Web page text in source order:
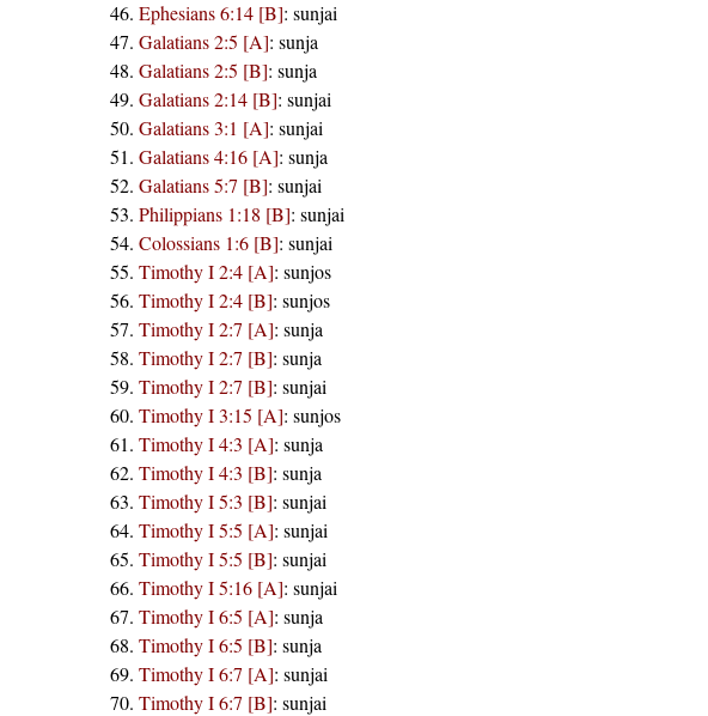
Ephesians 6:14 [B]: sunjai
Galatians 2:5 [A]: sunja
Galatians 2:5 [B]: sunja
Galatians 2:14 [B]: sunjai
Galatians 3:1 [A]: sunjai
Galatians 4:16 [A]: sunja
Galatians 5:7 [B]: sunjai
Philippians 1:18 [B]: sunjai
Colossians 1:6 [B]: sunjai
Timothy I 2:4 [A]: sunjos
Timothy I 2:4 [B]: sunjos
Timothy I 2:7 [A]: sunja
Timothy I 2:7 [B]: sunja
Timothy I 2:7 [B]: sunjai
Timothy I 3:15 [A]: sunjos
Timothy I 4:3 [A]: sunja
Timothy I 4:3 [B]: sunja
Timothy I 5:3 [B]: sunjai
Timothy I 5:5 [A]: sunjai
Timothy I 5:5 [B]: sunjai
Timothy I 5:16 [A]: sunjai
Timothy I 6:5 [A]: sunja
Timothy I 6:5 [B]: sunja
Timothy I 6:7 [A]: sunjai
Timothy I 6:7 [B]: sunjai